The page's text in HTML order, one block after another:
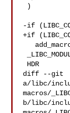
-if
+if
diff --git
a/libc/
macros/
b/libc/